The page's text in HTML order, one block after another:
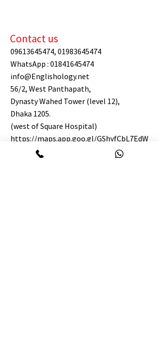
Contact us
09613645474, 01983645474
WhatsApp : 01841645474
info@Englishology.net
56/2, West Panthapath,
Dynasty Wahed Tower (level 12),
Dhaka 1205.
(west of Square Hospital)
https://maps.app.goo.gl/GShyfCbL7EdW